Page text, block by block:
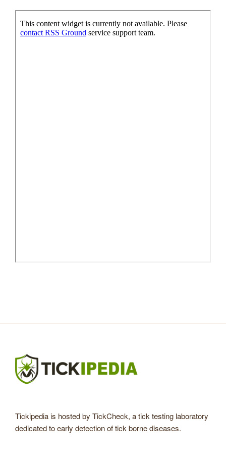
Tickipedia is hosted by TickCheck, a tick testing laboratory
dedicated to early detection of tick borne diseases.